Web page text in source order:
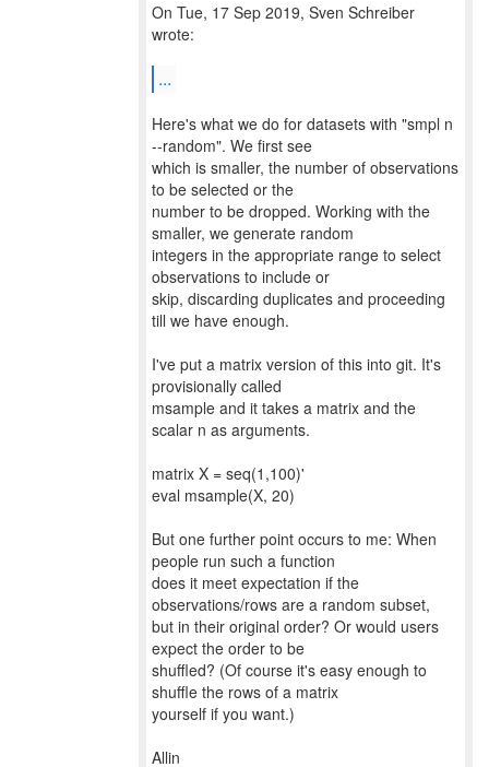
On Tue, 17 Sep 2019, Sven Schreiber
wrote:
...
Here's what we do for datasets with "smpl n
--random". We first see
which is smaller, the number of observations
to be selected or the
number to be dropped. Working with the
smaller, we generate random
integers in the appropriate range to select
observations to include or
skip, discarding duplicates and proceeding
till we have enough.
I've put a matrix version of this into git. It's
provisionally called
msample and it takes a matrix and the
scalar n as arguments.
matrix X = seq(1,100)'
eval msample(X, 20)
But one further point occurs to me: When
people run such a function
does it meet expectation if the
observations/rows are a random subset,
but in their original order? Or would users
expect the order to be
shuffled? (Of course it's easy enough to
shuffle the rows of a matrix
yourself if you want.)